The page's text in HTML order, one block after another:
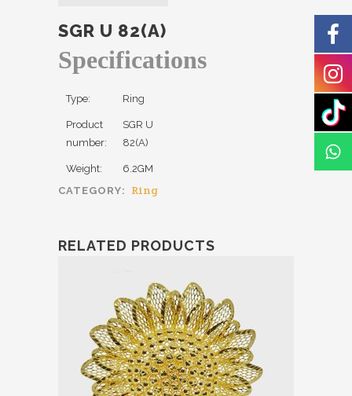
SGR U 82(A)
Specifications
Type: Ring
Product
number:
SGR U
82(A)
Weight:
6.2GM
CATEGORY:
Ring
RELATED PRODUCTS